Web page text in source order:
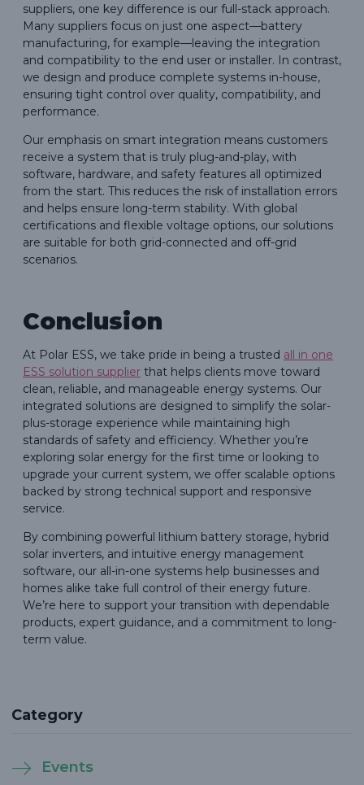
suppliers, one key difference is our full-stack approach.
Many suppliers focus on just one aspect—battery
manufacturing, for example—leaving the integration
and compatibility to the end user or installer. In contrast,
we design and produce complete systems in-house,
ensuring tight control over quality, compatibility, and
performance.
Our emphasis on smart integration means customers
receive a system that is truly plug-and-play, with
software, hardware, and safety features all optimized
from the start. This reduces the risk of installation errors
and helps ensure long-term stability. With global
certifications and flexible voltage options, our solutions
are suitable for both grid-connected and off-grid
scenarios.
Conclusion
At Polar ESS, we take pride in being a trusted all in one
ESS solution supplier that helps clients move toward
clean, reliable, and manageable energy systems. Our
integrated solutions are designed to simplify the solar-
plus-storage experience while maintaining high
standards of safety and efficiency. Whether you’re
exploring solar energy for the first time or looking to
upgrade your current system, we offer scalable options
backed by strong technical support and responsive
service.
By combining powerful lithium battery storage, hybrid
solar inverters, and intuitive energy management
software, our all-in-one systems help businesses and
homes alike take full control of their energy future.
We’re here to support your transition with dependable
products, expert guidance, and a commitment to long-
term value.
Category
Events